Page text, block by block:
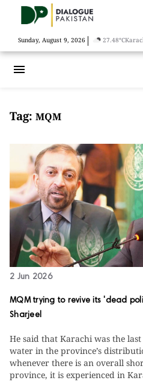
Sunday, August 9, 2026 | 27.48°C
menu
Tag: MQM
2 Jun 2026
MQM trying to revive its 'dead
Sharjeel
He said that Karachi was the
water in the province’s
whenever there is an overall
province, it is experienced in